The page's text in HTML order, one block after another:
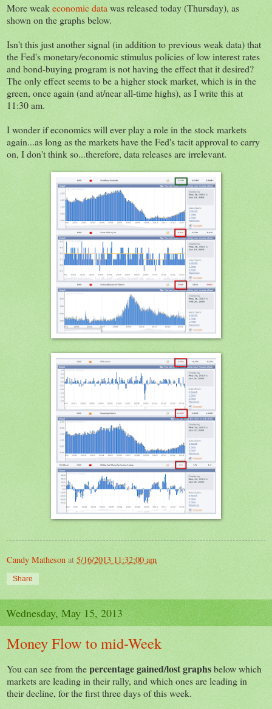
More weakeconomic data was released today (Thursday), as
shown on the graphs below.
Isn't this just another signal (in addition to previous weak data) that
the Fed's monetary/economic stimulus policies of low interest rates
and bond-buying program is not having the effect that it desired?
The only effect seems to be a higher stock market, which is in the
green, once again (and at/near all-time highs), as I write this at
11:30 am.
I wonder if economics will ever play a role in the stock markets
again...as long as the markets have the Fed's tacit approval to carry
on, I don't think so...therefore, data releases are irrelevant.
Candy Matheson at 5/16/2013 11:32:00 am
Share
Wednesday, May 15, 2013
Money Flow to mid-Week
You can see from thepercentage gained/lost graphsbelow which
markets are leading in their rally, and which ones are leading in
their decline, for the first three days of this week.